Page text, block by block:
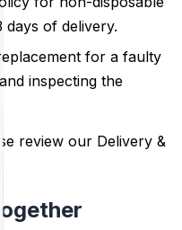
of delivery.
for a faulty
inspecting the
review our Delivery &